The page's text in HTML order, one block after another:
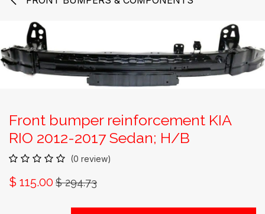
Front bumper reinforcement KIA
RIO 2012-2017 Sedan; H/B
(0 review)
$ 115.00 $294.73